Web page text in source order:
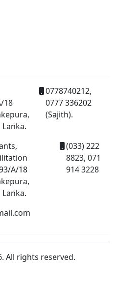
18
0778740212,
0777 336202
(Sajith).
A/18
(033) 222
8823, 071
914 3228
All rights reserved.